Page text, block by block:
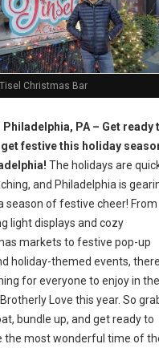
Christmas Bar
Philadelphia, PA – Get ready
get festive this holiday
The holidays are
and Philadelphia is
season of festive cheer! From
light displays and cozy
markets to festive pop-up
holiday-themed events,
for everyone to enjoy in the
Love this year. So
bundle up, and get ready to
the most wonderful time of